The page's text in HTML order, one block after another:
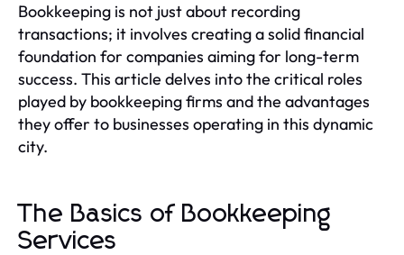
Bookkeeping is not just about recording
transactions; it involves creating a solid financial
foundation for companies aiming for long-term
success. This article delves into the critical roles
played by bookkeeping firms and the advantages
they offer to businesses operating in this dynamic
city.
The Basics of Bookkeeping
Services